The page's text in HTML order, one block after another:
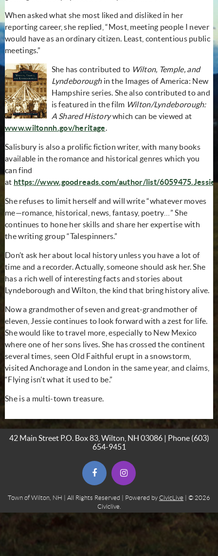
When asked what she most liked and disliked in her
reporting career, she replied, “Most, meeting people I never
would have as an ordinary citizen. Least, contentious public
meetings.”
She has contributed to Wilton, Temple, and
Lyndeboroughin the Images of America: New
Hampshire series. She also contributed to and
is featured in the film Wilton/Lyndeborough:
A Shared Historywhich can be viewed at
www.wiltonnh.gov/heritage.
Salisbury is also a prolific fiction writer, with many books
available in the romance and historical genres which you
can find
at https://www.goodreads.com/author/list/
She refuses to limit herself and will write “whatever moves
me—romance, historical, news, fantasy, poetry…” She
continues to hone her skills and share her expertise with
the writing group “Talespinners.”
Don’t ask her about local history unless you have a lot of
time and a recorder. Actually, someone should ask her. She
has a rich well of interesting facts and stories about
Lyndeborough and Wilton, the kind that bring history alive.
Now a grandmother of seven and great-grandmother of
eleven, Jessie continues to look forward with a zest for life.
She would like to travel more, especially to New Mexico
where one of her sons lives. She has crossed the continent
several times, seen Old Faithful erupt in a snowstorm,
visited Anchorage and London in the same year, and claims,
“Flying isn’t what it used to be.”
She is a multi-town treasure.
42 Main Street P.O. Box 83, Wilton, NH 03086 | Phone (603)
654-9451
(opens in new window)
(opens in new window)
Town of Wilton, NH | All Rights Reserved | Powered by CivicLive | © 2026
Civiclive.